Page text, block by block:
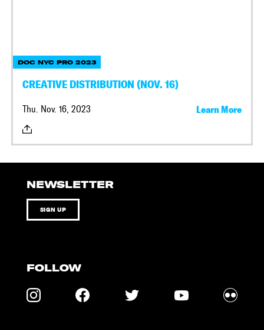
DOC NYC PRO 2023
CREATIVE DISTRIBUTION (NOV. 16)
Thu. Nov. 16, 2023 Learn More
NEWSLETTER
SIGN UP
FOLLOW